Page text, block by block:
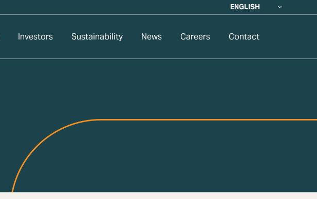
ENGLISH
Investors Sustainability News Careers Contact